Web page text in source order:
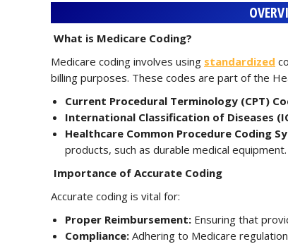
What is Medicare Coding?
Medicare coding involves using standardized
billing purposes. These codes are part of the
Current Procedural Terminology (CPT)
International Classification of Diseases
Healthcare Common Procedure Coding
products, such as durable medical equipment.
Importance of Accurate Coding
Accurate coding is vital for:
Proper Reimbursement: Ensuring that
Compliance: Adhering to Medicare